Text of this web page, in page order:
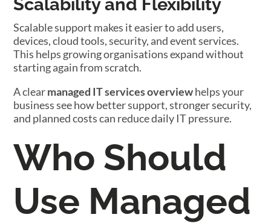
Scalability and Flexibility
Scalable support makes it easier to add users,
devices, cloud tools, security, and event services.
This helps growing organisations expand without
starting again from scratch.
A clearmanaged IT services overviewhelps your
business see how better support, stronger security,
and planned costs can reduce daily IT pressure.
Who Should
Use Managed